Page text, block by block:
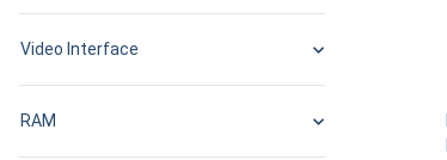
Video Interface
RAM